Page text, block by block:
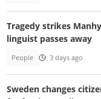
Tragedy strikes
linguist passes away
People 3 days ago
Sweden changes